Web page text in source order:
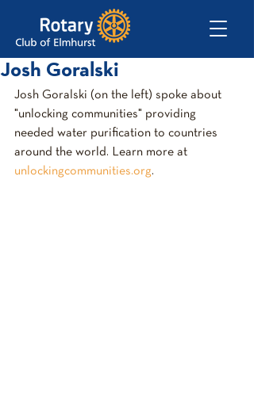
Josh Goralski
Josh Goralski (on the left) spoke about
"unlocking communities" providing
needed water purification to countries
around the world. Learn more at
unlockingcommunities.org.